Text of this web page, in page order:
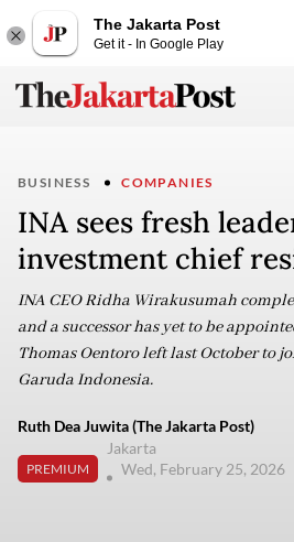
The Jakarta Post
Get it - In Google Play
BUSINESS COMPANIES
INA sees fresh
investment chief
INA CEO Ridha Wirakusumah
and a successor has yet to be
Thomas Oentoro left last October to
Garuda Indonesia.
Ruth Dea Juwita (The Jakarta Post)
PREMIUM
Jakarta
Wed, February 25, 2026